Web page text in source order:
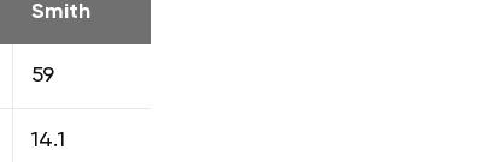
Smith
59
14.1